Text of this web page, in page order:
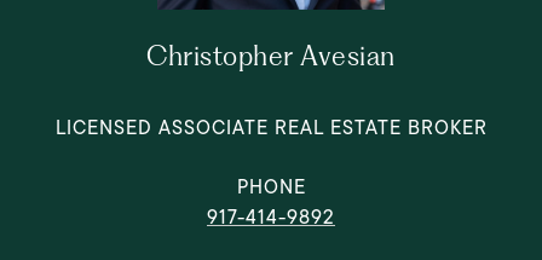
Christopher Avesian
LICENSED ASSOCIATE REAL ESTATE BROKER
PHONE
917-414-9892